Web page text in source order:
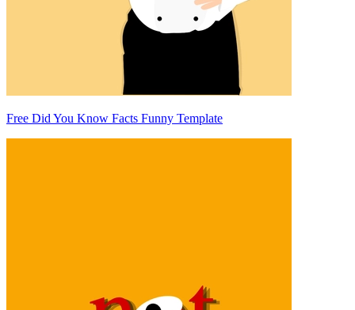
Free Did You Know Facts Funny Template